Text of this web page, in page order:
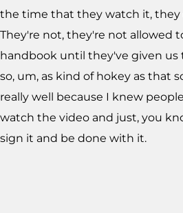
the time that they watch it,
They're not, they're not allowed
handbook until they've given us
so, um, as kind of hokey as that
really well because I knew
watch the video and just, you
sign it and be done with it.